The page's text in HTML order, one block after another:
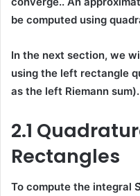
be computed using
In the next section, we
using the left rectangle
as the left Riemann sum).
2.1
Rectangles
To compute the integral